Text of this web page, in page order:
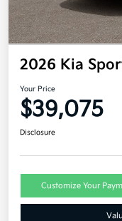
2026 Kia
Your Price
$39,075
Disclosure
Customize Your